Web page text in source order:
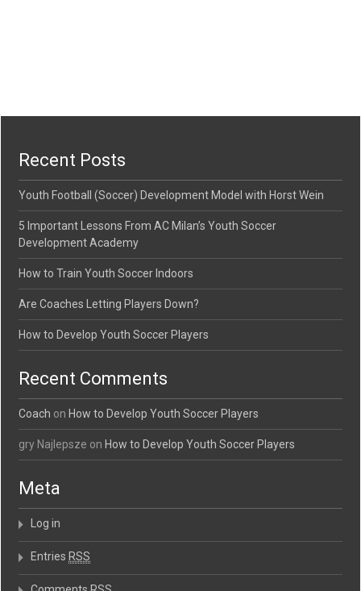
Recent Posts
Youth Football (Soccer) Development Model with Horst Wein
5 Important Lessons From AC Milan’s Youth Soccer
Development Academy
How to Train Youth Soccer Indoors
Are Coaches Letting Players Down?
How to Develop Youth Soccer Players
Recent Comments
Coach on How to Develop Youth Soccer Players
gry Najlepsze on How to Develop Youth Soccer Players
Meta
Log in
Entries RSS